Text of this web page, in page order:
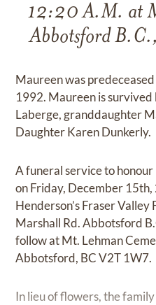
12:20 A.M. at
Abbotsford
Maureen was
1992. Maureen is survived
Laberge, granddaughter
Daughter Karen Dunkerly.
A funeral service to
on Friday, December
Henderson’s Fraser
Marshall Rd. Abbotsford
follow at Mt. Lehman
Abbotsford, BC V2T 1W7.
In lieu of flowers, the